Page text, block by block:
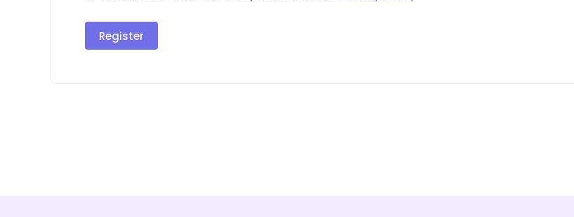
Register